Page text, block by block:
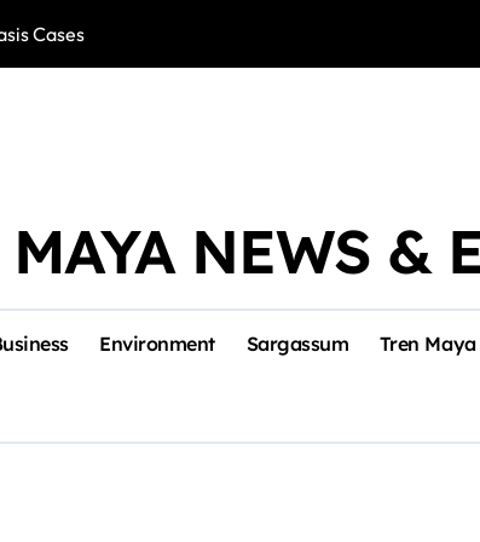
Cases Río Lagartos,
NEWS &
Environment Sargassum Tren Maya